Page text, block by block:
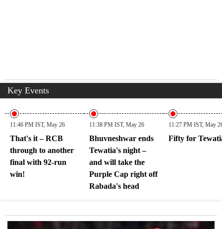
Key Events
11:46 PM IST, May 26
That's it – RCB
through to another
final with 92-run
win!
11:38 PM IST, May 26
Bhuvneshwar ends
Tewatia's night –
and will take the
Purple Cap right off
Rabada's head
11:27 PM IST, May
Fifty for